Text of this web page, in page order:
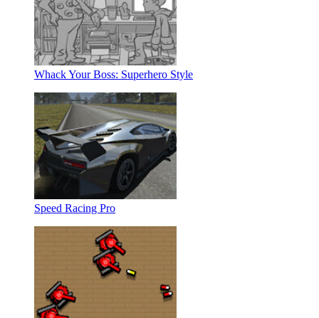
Whack Your Boss: Superhero Style
Speed Racing Pro